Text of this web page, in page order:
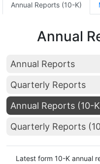
Annual Reports (10-K)
Annual
Annual Reports
Quarterly Reports
Annual Reports (10-
Quarterly Reports
Latest form 10-K annual